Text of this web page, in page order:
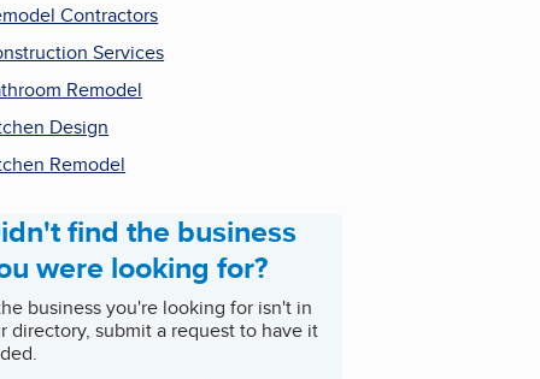
Contractors
Services
Remodel
Design
Remodel
find the business
were looking for?
business you're looking for isn't in
directory, submit a request to have it